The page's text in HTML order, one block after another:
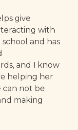
give
with
and has
and I know
helping her
can not be
making